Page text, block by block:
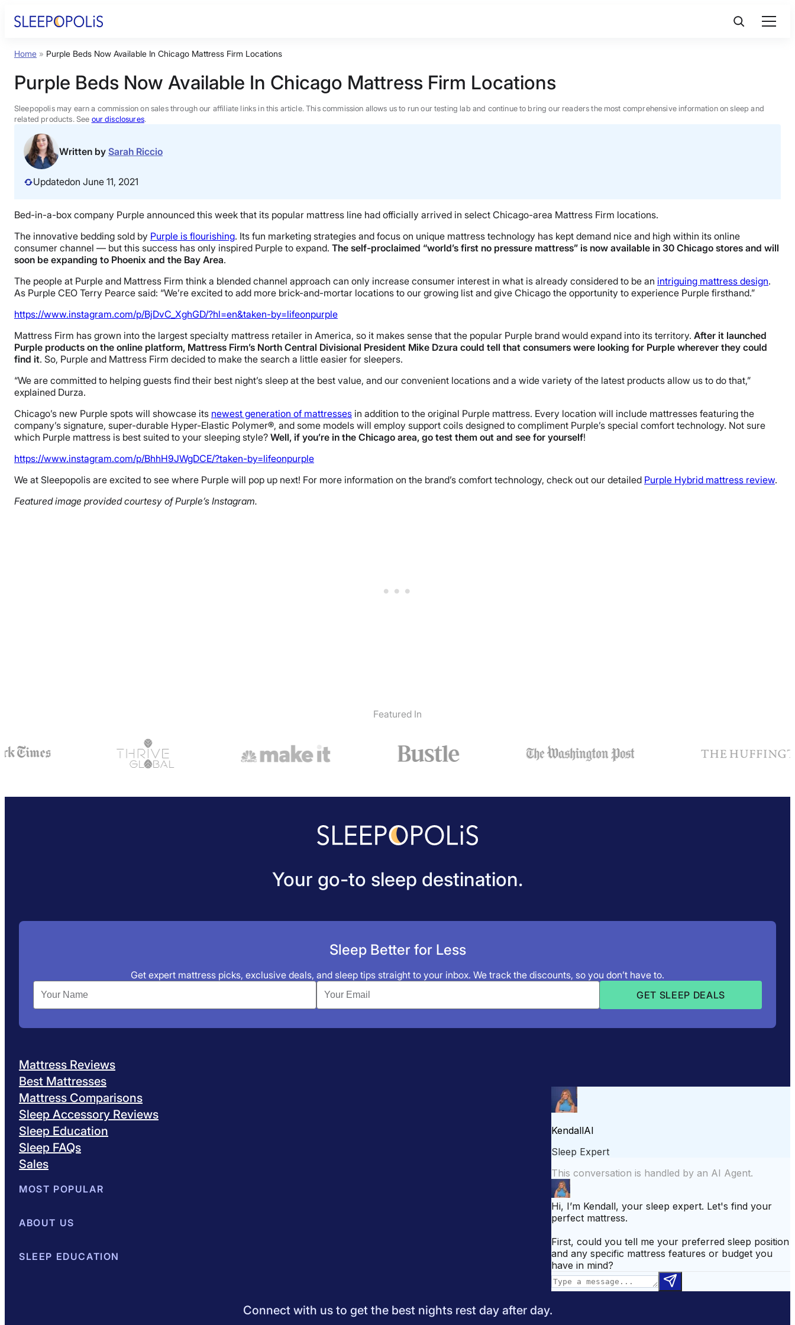
Product Reviews
Sleep Education
FAQs
Sleep Tools
Sales
Home » Purple Beds Now Available In Chicago Mattress Firm Locations
Purple Beds Now Available In Chicago Mattress Firm Locations
Sleepopolis may earn a commission on sales through our affiliate links in this article. This commission allows us to run our testing lab and continue to bring our readers the most comprehensive information on sleep and
related products. See our disclosures.
Written by Sarah Riccio
Updatedon June 11, 2021
Bed-in-a-box company Purple announced this week that its popular mattress line had officially arrived in select Chicago-area Mattress Firm locations.
The innovative bedding sold by Purple is flourishing. Its fun marketing strategies and focus on unique mattress technology has kept demand nice and high within its online
consumer channel — but this success has only inspired Purple to expand. The self-proclaimed “world’s first no pressure mattress” is now available in 30 Chicago stores and will
soon be expanding to Phoenix and the Bay Area.
The people at Purple and Mattress Firm think a blended channel approach can only increase consumer interest in what is already considered to be an intriguing mattress design.
As Purple CEO Terry Pearce said: “We’re excited to add more brick-and-mortar locations to our growing list and give Chicago the opportunity to experience Purple firsthand.”
https://www.instagram.com/p/BjDvC_XghGD/?hl=en&taken-by=lifeonpurple
Mattress Firm has grown into the largest specialty mattress retailer in America, so it makes sense that the popular Purple brand would expand into its territory. After it launched
Purple products on the online platform, Mattress Firm’s North Central Divisional President Mike Dzura could tell that consumers were looking for Purple wherever they could
find it. So, Purple and Mattress Firm decided to make the search a little easier for sleepers.
“We are committed to helping guests find their best night’s sleep at the best value, and our convenient locations and a wide variety of the latest products allow us to do that,”
explained Durza.
Chicago’s new Purple spots will showcase its newest generation of mattresses in addition to the original Purple mattress. Every location will include mattresses featuring the
company’s signature, super-durable Hyper-Elastic Polymer®, and some models will employ support coils designed to compliment Purple’s special comfort technology. Not sure
which Purple mattress is best suited to your sleeping style? Well, if you’re in the Chicago area, go test them out and see for yourself!
https://www.instagram.com/p/BhhH9JWgDCE/?taken-by=lifeonpurple
We at Sleepopolis are excited to see where Purple will pop up next! For more information on the brand’s comfort technology, check out our detailed Purple Hybrid mattress review.
Featured image provided courtesy of Purple’s Instagram.
Featured In
Your go-to sleep destination.
Sleep Better for Less
Get expert mattress picks, exclusive deals, and sleep tips straight to your inbox. We track the discounts, so you don’t have to.
Mattress Reviews
Best Mattresses
Mattress Comparisons
Sleep Accessory Reviews
Sleep Education
Sleep FAQs
Sales
MOST POPULAR
Best Mattresses of 2026 Best Mattress for Side Sleepers
ABOUT US
About SleepopolisMeet the Experts Sleepopolis PodcastSleepopolis News
SLEEP EDUCATION
Connect with us to get the best nights rest day after day.